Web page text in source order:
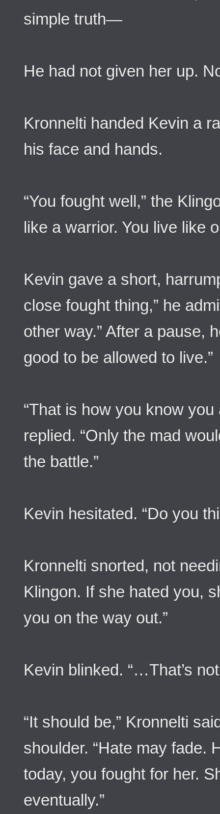
simple truth—
He had not given her up.
Kronnelti handed Kevin a
his face and hands.
“You fought well,” the
like a warrior. You live like
Kevin gave a short,
close fought thing,” he
other way.” After a pause,
good to be allowed to live.”
“That is how you know
replied. “Only the mad
the battle.”
Kevin hesitated. “Do you
Kronnelti snorted, not
Klingon. If she hated you,
you on the way out.”
Kevin blinked. “…That’s
“It should be,” Kronnelti
shoulder. “Hate may fade.
today, you fought for her.
eventually.”